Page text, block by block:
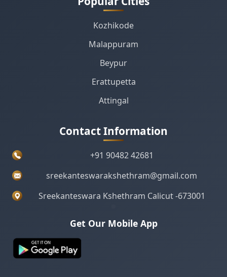
Kozhikode
Malappuram
Beypur
Erattupetta
Attingal
Contact Information
+91 90482 42681
sreekanteswarakshethram@gmail.com
Sreekanteswara Kshethram Calicut -673001
Get Our Mobile App